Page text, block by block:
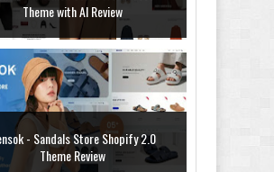
Theme with AI Review
- Sandals Store Shopify 2.0
Theme Review